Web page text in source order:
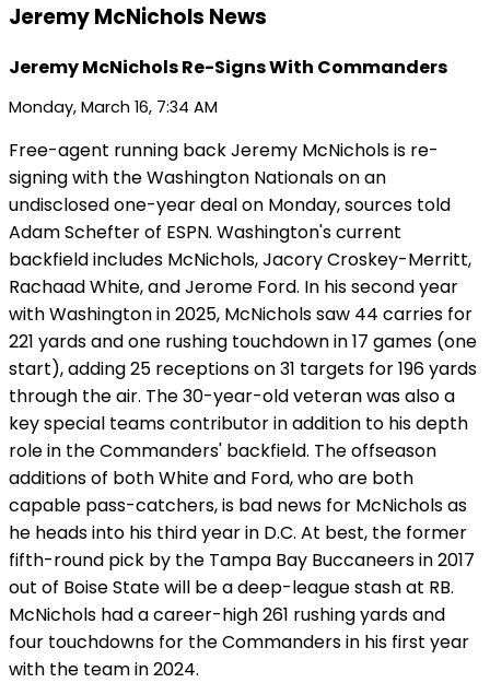
Jeremy McNichols News
Jeremy McNichols Re-Signs With Commanders
Monday, March 16, 7:34 AM
Free-agent running back Jeremy McNichols is re-
signing with the Washington Nationals on an
undisclosed one-year deal on Monday, sources told
Adam Schefter of ESPN. Washington's current
backfield includes McNichols, Jacory Croskey-Merritt,
Rachaad White, and Jerome Ford. In his second year
with Washington in 2025, McNichols saw 44 carries for
221 yards and one rushing touchdown in 17 games (one
start), adding 25 receptions on 31 targets for 196 yards
through the air. The 30-year-old veteran was also a
key special teams contributor in addition to his depth
role in the Commanders' backfield. The offseason
additions of both White and Ford, who are both
capable pass-catchers, is bad news for McNichols as
he heads into his third year in D.C. At best, the former
fifth-round pick by the Tampa Bay Buccaneers in 2017
out of Boise State will be a deep-league stash at RB.
McNichols had a career-high 261 rushing yards and
four touchdowns for the Commanders in his first year
with the team in 2024.